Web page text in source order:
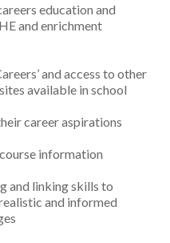
education and
and enrichment
and access to other
available in school
career aspirations
information
and linking skills to
and informed